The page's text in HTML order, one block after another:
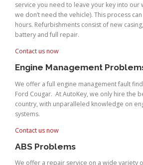
service you need to leave your key into our
we don’t need the vehicle). This process
hours. Refurbishments consist of new
battery and full repair.
Contact us now
Engine Management
We offer a full engine management fault
Ford Cougar. At AutoKey, we only hire the
country, with unparalleled knowledge on
systems.
Contact us now
ABS Problems
We offer a repair service on a wide variety